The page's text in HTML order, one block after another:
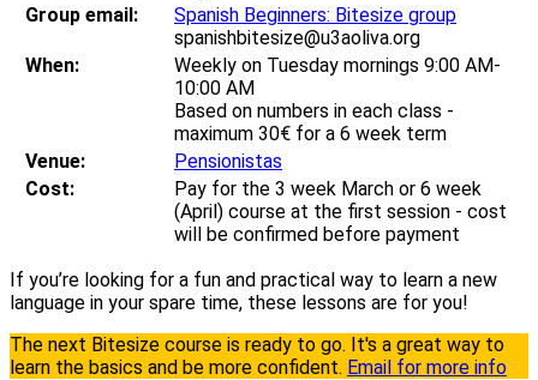
Group email:
Spanish Beginners: Bitesize group
spanishbitesize@u3aoliva.org
When:
Weekly on Tuesday mornings 9:00 AM-
10:00 AM
Based on numbers in each class -
maximum 30€ for a 6 week term
Venue:
Pensionistas
Cost:
Pay for the 3 week March or 6 week
(April) course at the first session - cost
will be confirmed before payment
If you’re looking for a fun and practical way to learn a new
language in your spare time, these lessons are for you!
The next Bitesize course is ready to go. It's a great way to
learn the basics and be more confident. Email for more info